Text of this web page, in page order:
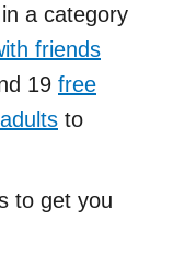
a category
friends
19 free
to
to get you